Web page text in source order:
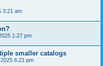
3:21 am
1:27 pm
smaller catalogs
6:21 pm